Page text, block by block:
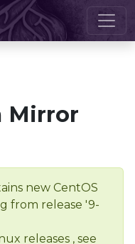
Mirror
new CentOS
from release '9-
releases , see